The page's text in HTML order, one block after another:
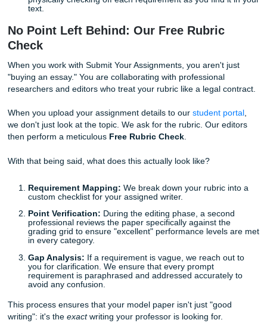
Reverse-Engineer the Prompt:
into a heading in your draft. This ensures you
miss a section.
worth the most points. If "Original Analysis" is 40%
"Formatting" is 5%, don't spend three hours on the
until the analysis is perfect.
written, go through it one more time with the rubric
physically checking off each requirement as you find
text.
No Point Left Behind: Our Free Rubric
Check
When you work with Submit Your Assignments, you aren't
"buying an essay." You are collaborating with professional
researchers and editors who treat your rubric like a legal
When you upload your assignment details to ourstudent
we don't just look at the topic. We ask for the rubric. Our
then perform a meticulous
With that being said, what does this actually look like?